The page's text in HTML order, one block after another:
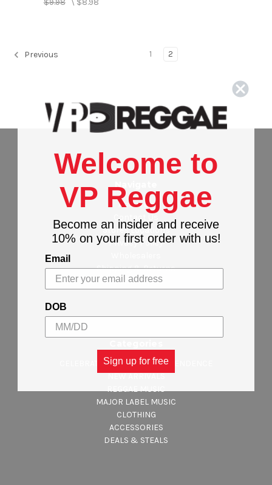
Previous 1 2
Navigate
About Us
Contact Us
Stores Locations
Privacy Policy
Shipping & Returns
Sitemap
CELEBRATING JAMAICA INDEPENDENCE
NEW ARRIVALS
REGGAE MUSIC
MAJOR LABEL MUSIC
CLOTHING
ACCESSORIES
DEALS & STEALS
Welcome to
VP Reggae
Become an insider and receive
10% on your first order with us!
Email
DOB
Sign up for free